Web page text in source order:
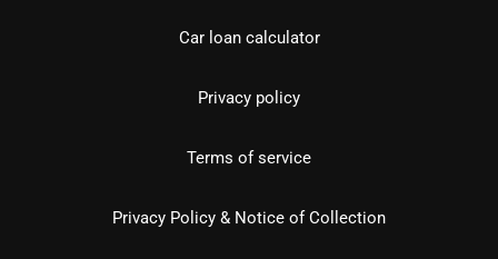
Car loan calculator
Privacy policy
Terms of service
Privacy Policy & Notice of Collection